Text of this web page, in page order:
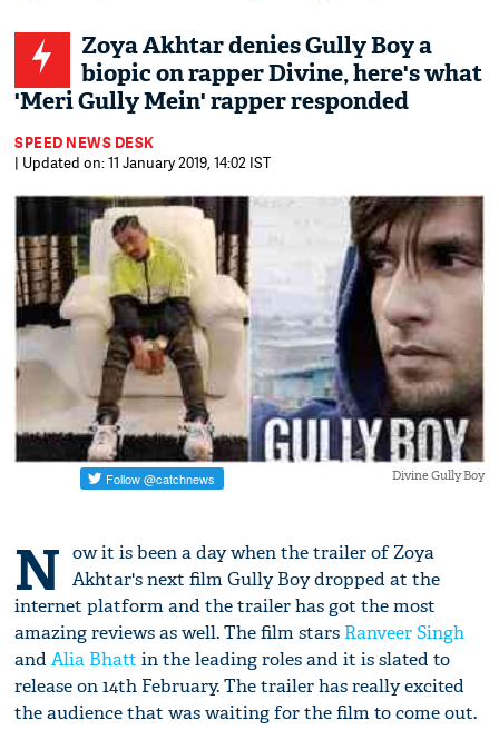
Zoya Akhtar denies Gully Boy a
biopic on rapper Divine, here's what
'Meri Gully Mein' rapper responded
SPEED NEWS DESK
| Updated on: 11 January 2019, 14:02 IST
Divine Gully Boy
N ow it is been a day when the trailer of Zoya
Akhtar's next film Gully Boy dropped at the
internet platform and the trailer has got the most
amazing reviews as well. The film stars Ranveer Singh
andAlia Bhatt in the leading roles and it is slated to
release on 14th February. The trailer has really excited
the audience that was waiting for the film to come out.